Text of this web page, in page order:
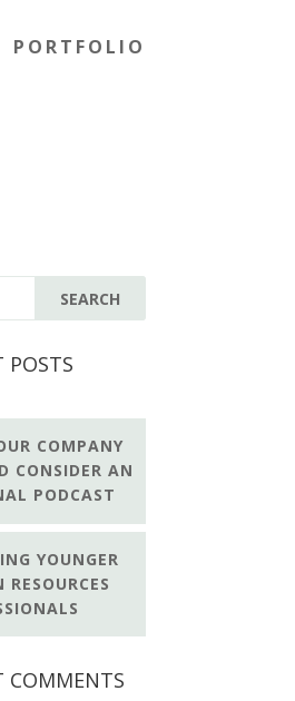
PORTFOLIO
POSTS
COMPANY
CONSIDER AN
PODCAST
YOUNGER
RESOURCES
COMMENTS